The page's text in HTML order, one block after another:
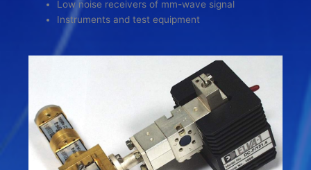
Low noise receivers of mm-wave signal
Instruments and test equipment